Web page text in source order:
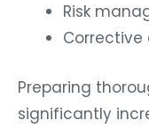
Risk
Preparing
significantly